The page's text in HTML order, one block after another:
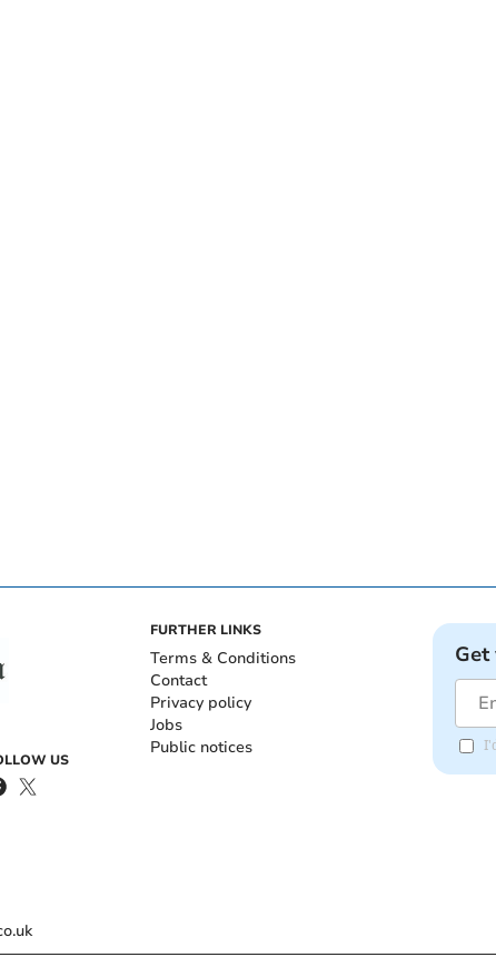
US
FURTHER LINKS
Terms & Conditions
Contact
Privacy policy
Jobs
Public notices